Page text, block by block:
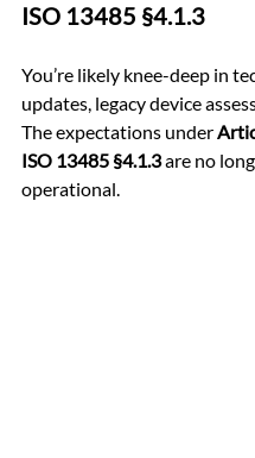
ISO 13485 §4.1.3
You’re likely knee-deep in
updates, legacy device
The expectations under
ISO 13485 §4.1.3 are no
operational.